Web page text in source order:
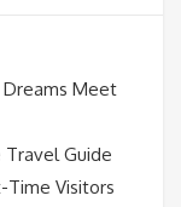
Meet
Travel Guide
Time Visitors